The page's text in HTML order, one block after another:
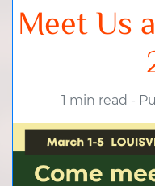
Meet Us
1 min read -